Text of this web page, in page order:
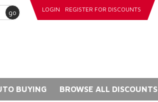
go LOGIN REGISTER FOR DISCOUNTS
BUYING BROWSE ALL DISCOUNTS